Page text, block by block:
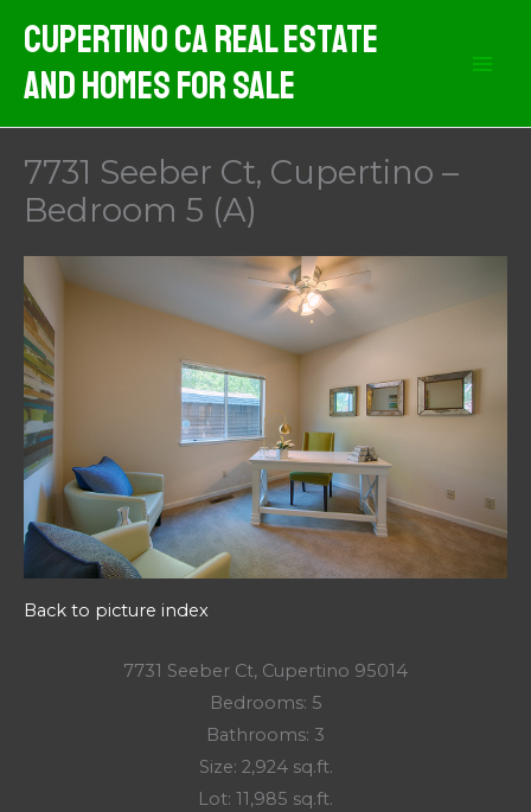
content
Cupertino CA Real Estate
And Homes For Sale
7731 Seeber Ct, Cupertino –
Bedroom 5 (A)
Back to picture index
7731 Seeber Ct, Cupertino 95014
Bedrooms: 5
Bathrooms: 3
Size: 2,924 sq.ft.
Lot: 11,985 sq.ft.